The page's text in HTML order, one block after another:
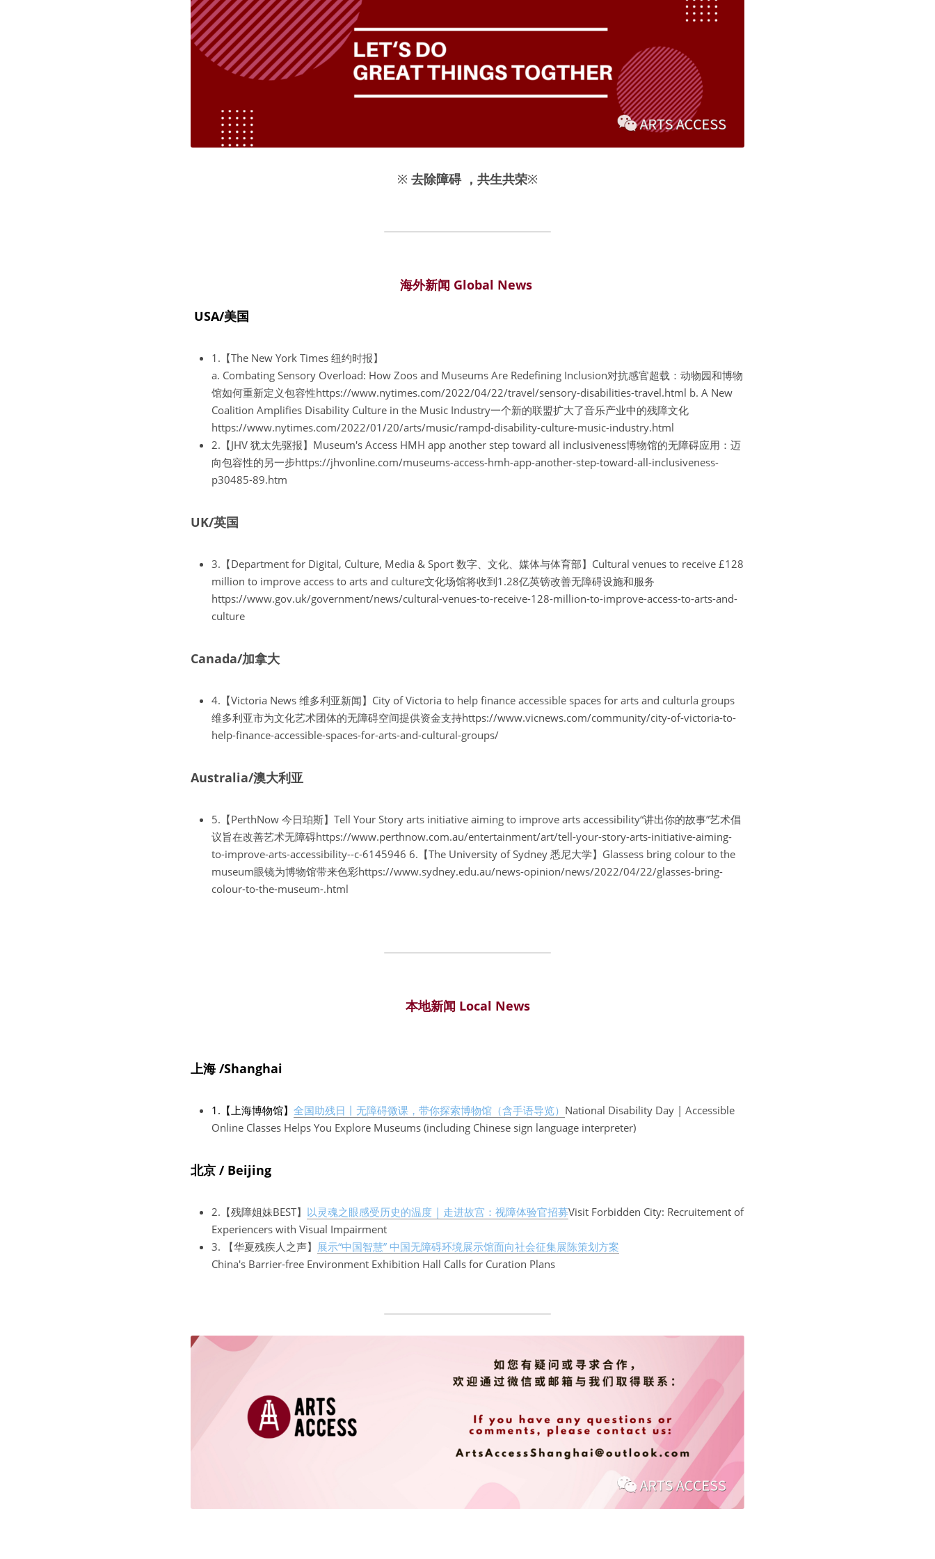
※ 去除障碍 ，共生共荣※
海外新闻 Global News
USA/美国
1.【The New York Times 纽约时报】
a. Combating Sensory Overload: How Zoos and Museums Are Redefining Inclusion对抗感官超载：动物园和博物
馆如何重新定义包容性https://www.nytimes.com/2022/04/22/travel/sensory-disabilities-travel.html b. A New
Coalition Amplifies Disability Culture in the Music Industry一个新的联盟扩大了音乐产业中的残障文化
https://www.nytimes.com/2022/01/20/arts/music/rampd-disability-culture-music-industry.html
2.【JHV 犹太先驱报】Museum's Access HMH app another step toward all inclusiveness博物馆的无障碍应用：迈
向包容性的另一步https://jhvonline.com/museums-access-hmh-app-another-step-toward-all-inclusiveness-
p30485-89.htm
UK/英国
3.【Department for Digital, Culture, Media & Sport 数字、文化、媒体与体育部】Cultural venues to receive £128
million to improve access to arts and culture文化场馆将收到1.28亿英镑改善无障碍设施和服务
https://www.gov.uk/government/news/cultural-venues-to-receive-128-million-to-improve-access-to-arts-and-
culture
Canada/加拿大
4.【Victoria News 维多利亚新闻】City of Victoria to help finance accessible spaces for arts and culturla groups
维多利亚市为文化艺术团体的无障碍空间提供资金支持https://www.vicnews.com/community/city-of-victoria-to-
help-finance-accessible-spaces-for-arts-and-cultural-groups/
Australia/澳大利亚
5.【PerthNow 今日珀斯】Tell Your Story arts initiative aiming to improve arts accessibility“讲出你的故事”艺术倡
议旨在改善艺术无障碍https://www.perthnow.com.au/entertainment/art/tell-your-story-arts-initiative-aiming-
to-improve-arts-accessibility--c-6145946 6.【The University of Sydney 悉尼大学】Glassess bring colour to the
museum眼镜为博物馆带来色彩https://www.sydney.edu.au/news-opinion/news/2022/04/22/glasses-bring-
colour-to-the-museum-.html
本地新闻 Local News
上海 /Shanghai
1.【上海博物馆】 全国助残日丨无障碍微课，带你探索博物馆（含手语导览） National Disability Day | Accessible
Online Classes Helps You Explore Museums (including Chinese sign language interpreter)
北京 / Beijing
2.【残障姐妹BEST】 以灵魂之眼感受历史的温度 | 走进故宫：视障体验官招募Visit Forbidden City: Recruitement of
Experiencers with Visual Impairment
3. 【华夏残疾人之声】 展示“中国智慧” 中国无障碍环境展示馆面向社会征集展陈策划方案
China's Barrier-free Environment Exhibition Hall Calls for Curation Plans